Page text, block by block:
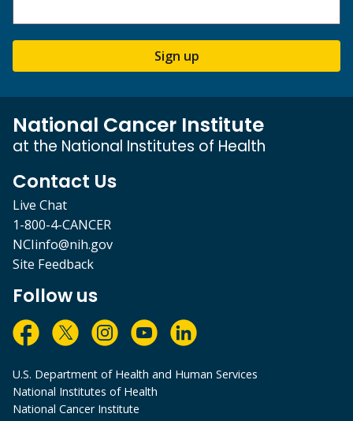
Sign up
National Cancer Institute
at the National Institutes of Health
Contact Us
Live Chat
1-800-4-CANCER
NCIinfo@nih.gov
Site Feedback
Follow us
U.S. Department of Health and Human Services
National Institutes of Health
National Cancer Institute